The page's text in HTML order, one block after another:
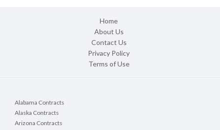
Home
About Us
Contact Us
Privacy Policy
Terms of Use
Alabama Contracts
Alaska Contracts
Arizona Contracts